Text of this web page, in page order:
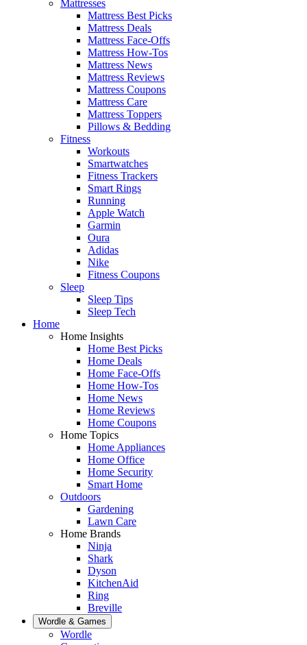
Mattresses
Mattress Best Picks
Mattress Deals
Mattress Face-Offs
Mattress How-Tos
Mattress News
Mattress Reviews
Mattress Coupons
Mattress Care
Mattress Toppers
Pillows & Bedding
Fitness
Workouts
Smartwatches
Fitness Trackers
Smart Rings
Running
Apple Watch
Garmin
Oura
Adidas
Nike
Fitness Coupons
Sleep
Sleep Tips
Sleep Tech
Home
Home Insights
Home Best Picks
Home Deals
Home Face-Offs
Home How-Tos
Home News
Home Reviews
Home Coupons
Home Topics
Home Appliances
Home Office
Home Security
Smart Home
Outdoors
Gardening
Lawn Care
Home Brands
Ninja
Shark
Dyson
KitchenAid
Ring
Breville
Wordle & Games
Wordle